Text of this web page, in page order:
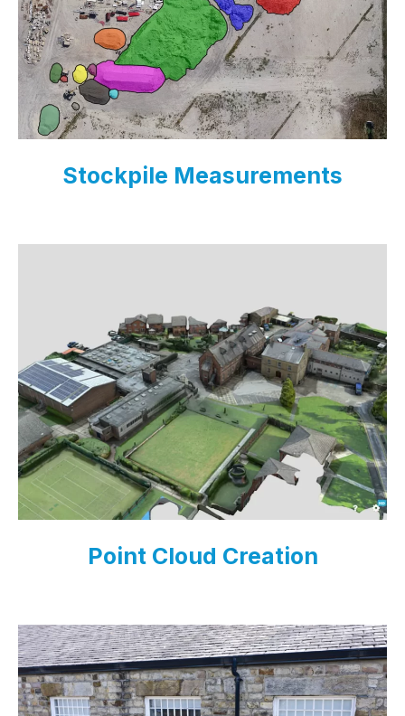
Stockpile Measurements
Point Cloud Creation